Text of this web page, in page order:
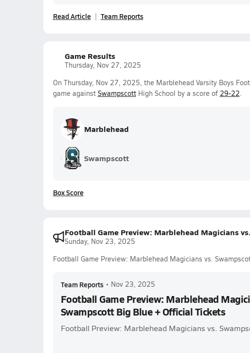
Read Article Team Reports
Game Results
Thursday, Nov 27, 2025
On Thursday, Nov 27, 2025, the Marblehead Varsity Boys
game against SwampscottHigh School by a score of 29-22.
Marblehead
Swampscott
Box Score
Football Game Preview: Marblehead Magicians
Sunday, Nov 23, 2025
Football Game Preview: Marblehead Magicians vs.
Team Reports • Nov 23, 2025
Football Game Preview: Marblehead
Swampscott Big Blue + Official Tickets
Football Preview: Marblehead Magicians vs.